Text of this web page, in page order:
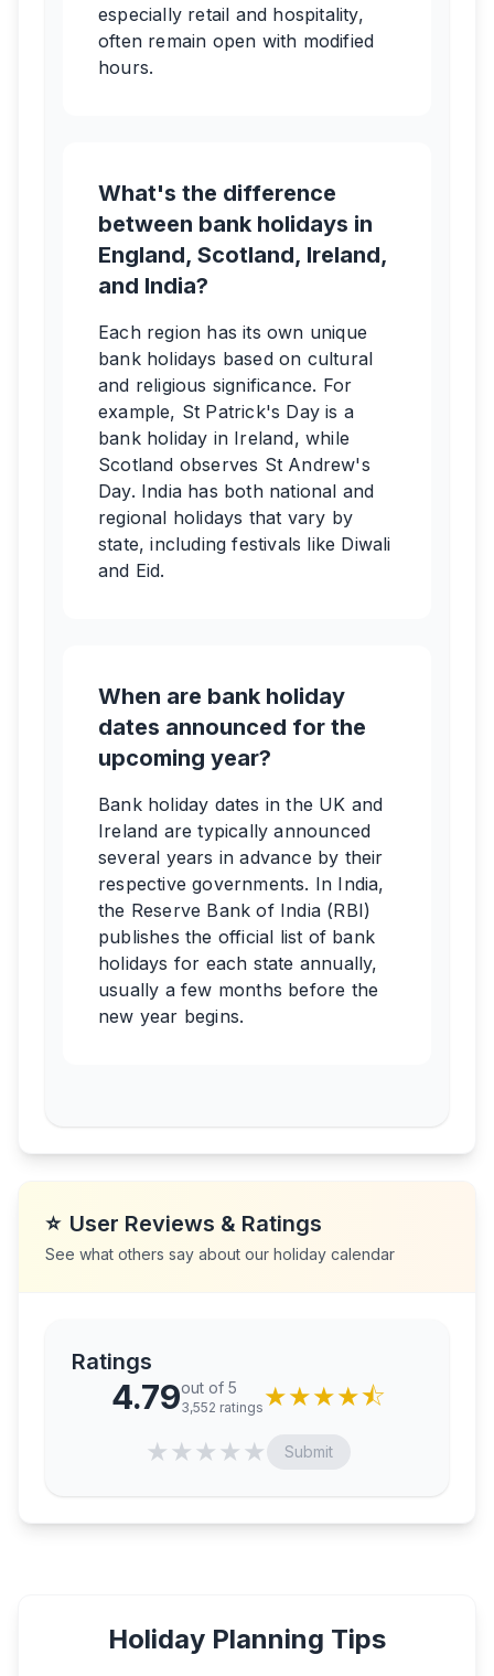
especially retail and hospitality,
often remain open with modified
hours.
What's the difference
between bank holidays in
England, Scotland, Ireland,
and India?
Each region has its own unique
bank holidays based on cultural
and religious significance. For
example, St Patrick's Day is a
bank holiday in Ireland, while
Scotland observes St Andrew's
Day. India has both national and
regional holidays that vary by
state, including festivals like Diwali
and Eid.
When are bank holiday
dates announced for the
upcoming year?
Bank holiday dates in the UK and
Ireland are typically announced
several years in advance by their
respective governments. In India,
the Reserve Bank of India (RBI)
publishes the official list of bank
holidays for each state annually,
usually a few months before the
new year begins.
⭐ User Reviews & Ratings
See what others say about our holiday calendar
Ratings
4.79out of 5
3,552 ratings ★★★★⯪
★★★★★ Submit
Holiday Planning Tips